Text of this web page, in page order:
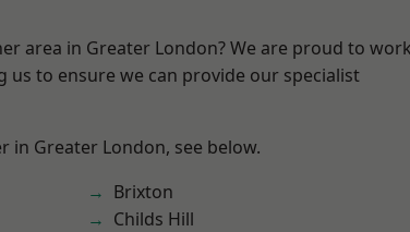
area in Greater London? We are proud to work
us to ensure we can provide our specialist
in Greater London, see below.
Brixton
Childs Hill